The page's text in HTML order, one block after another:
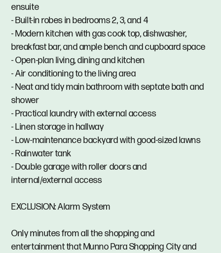
ensuite
- Built-in robes in bedrooms 2, 3, and 4
- Modern kitchen with gas cook top, dishwasher,
breakfast bar, and ample bench and cupboard space
- Open-plan living, dining and kitchen
- Air conditioning to the living area
- Neat and tidy main bathroom with septate bath and
shower
- Practical laundry with external access
- Linen storage in hallway
- Low-maintenance backyard with good-sized lawns
- Rainwater tank
- Double garage with roller doors and
internal/external access
EXCLUSION: Alarm System
Only minutes from all the shopping and
entertainment that Munno Para Shopping City and